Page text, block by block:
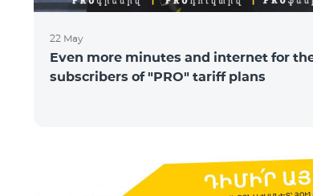
22 May
Even more minutes and internet for
subscribers of "PRO" tariff plans